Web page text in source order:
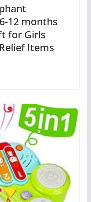
12 months
for Girls
Items